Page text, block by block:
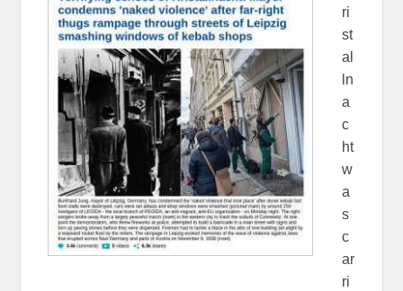
ri
st
al
ln
a
c
ht
w
a
s
c
ar
ri